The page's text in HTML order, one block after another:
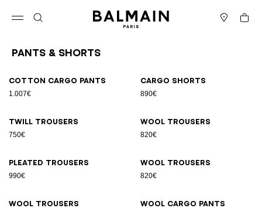
Cart
Pants & Shorts
Cotton cargo pants
1.007€
Cargo shorts
890€
Twill trousers
750€
Wool trousers
820€
Pleated trousers
990€
Wool trousers
820€
Wool trousers Wool cargo pants